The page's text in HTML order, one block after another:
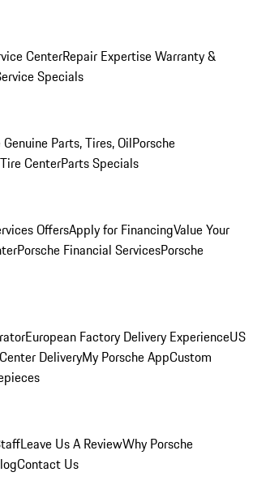
CenterRepair ExpertiseWarranty &
Specials
Genuine Parts, Tires, OilPorsche
CenterParts Specials
OffersApply for FinancingValue Your
Porsche Financial ServicesPorsche
European Factory Delivery ExperienceUS
DeliveryMy Porsche AppCustom
Leave Us A ReviewWhy Porsche
Contact Us